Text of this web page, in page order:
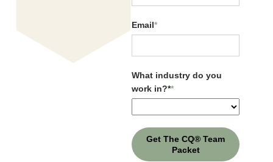
CQ Across Generations
Email*
What industry do you
work in?**
Get The CQ® Team
Packet